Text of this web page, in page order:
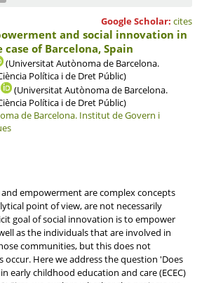
Google Scholar: cites
and social innovation in
of Barcelona, Spain
(Universitat Autònoma de Barcelona.
Política i de Dret Públic)
(Universitat Autònoma de Barcelona.
Política i de Dret Públic)
de Barcelona. Institut de Govern i
empowerment are complex concepts
point of view, are not necessarily
goal of social innovation is to empower
as the individuals that are involved in
communities, but this does not
occur. Here we address the question 'Does
early childhood education and care (ECEC)